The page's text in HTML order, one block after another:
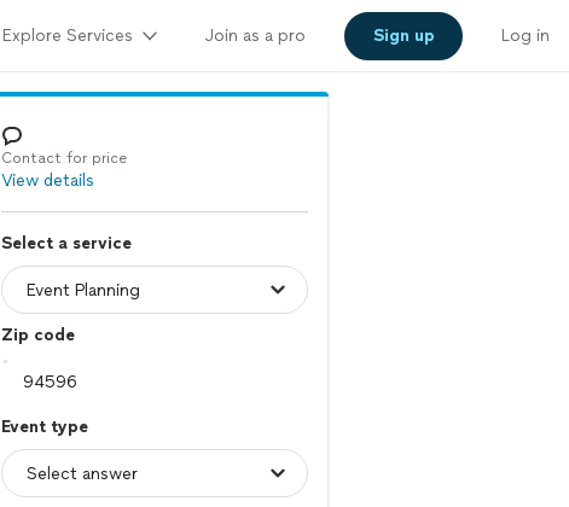
Explore Services Join as a pro Sign up Log in
Contact for price
View details
Select a service
Zip code
Event type